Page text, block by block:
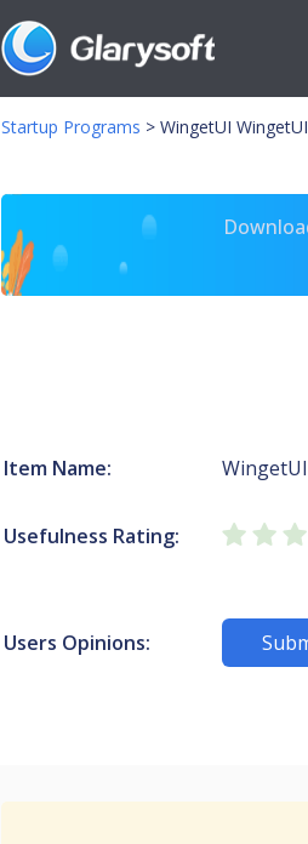
Startup Programs > WingetUI
Item Name: WingetUI
Usefulness Rating:
Users Opinions: